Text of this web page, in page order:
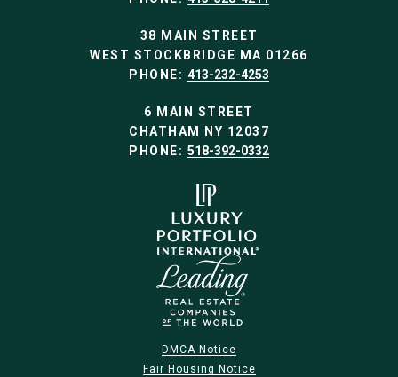
38 MAIN STREET
WEST STOCKBRIDGE MA 01266
PHONE: 413-232-4253
6 MAIN STREET
CHATHAM NY 12037
PHONE: 518-392-0332
DMCA Notice
Fair Housing Notice